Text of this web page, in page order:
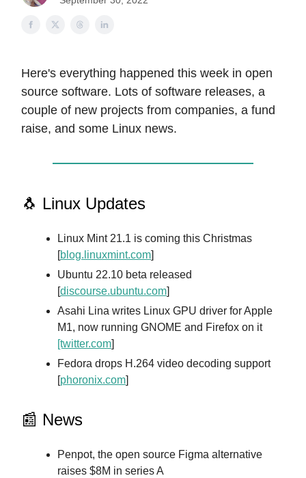
Here's everything happened this week in open
source software. Lots of software releases, a
couple of new projects from companies, a fund
raise, and some Linux news.
🐧 Linux Updates
Linux Mint 21.1 is coming this Christmas
[blog.linuxmint.com]
Ubuntu 22.10 beta released
[discourse.ubuntu.com]
Asahi Lina writes Linux GPU driver for Apple
M1, now running GNOME and Firefox on it
[twitter.com]
Fedora drops H.264 video decoding support
[phoronix.com]
📰 News
Penpot, the open source Figma alternative
raises $8M in series A